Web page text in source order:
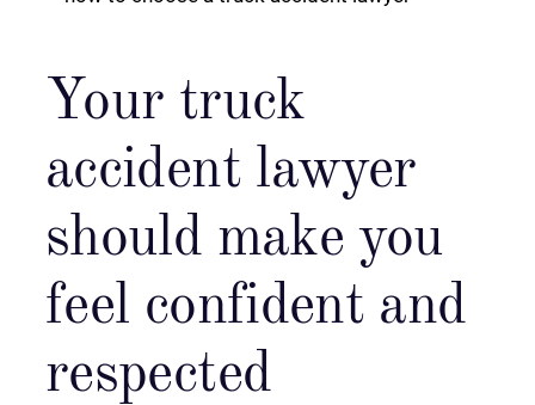
Your truck
accident lawyer
should make you
feel confident and
respected